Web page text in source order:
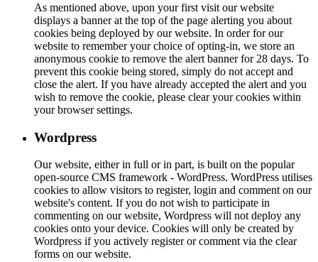
As mentioned above, upon your first visit our website
displays a banner at the top of the page alerting you about
cookies being deployed by our website. In order for our
website to remember your choice of opting-in, we store an
anonymous cookie to remove the alert banner for 28 days. To
prevent this cookie being stored, simply do not accept and
close the alert. If you have already accepted the alert and you
wish to remove the cookie, please clear your cookies within
your browser settings.
Wordpress
Our website, either in full or in part, is built on the popular
open-source CMS framework - WordPress. WordPress utilises
cookies to allow visitors to register, login and comment on our
website's content. If you do not wish to participate in
commenting on our website, Wordpress will not deploy any
cookies onto your device. Cookies will only be created by
Wordpress if you actively register or comment via the clear
forms on our website.